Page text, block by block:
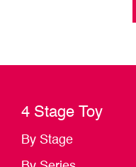
4 Stage Toy
By Stage